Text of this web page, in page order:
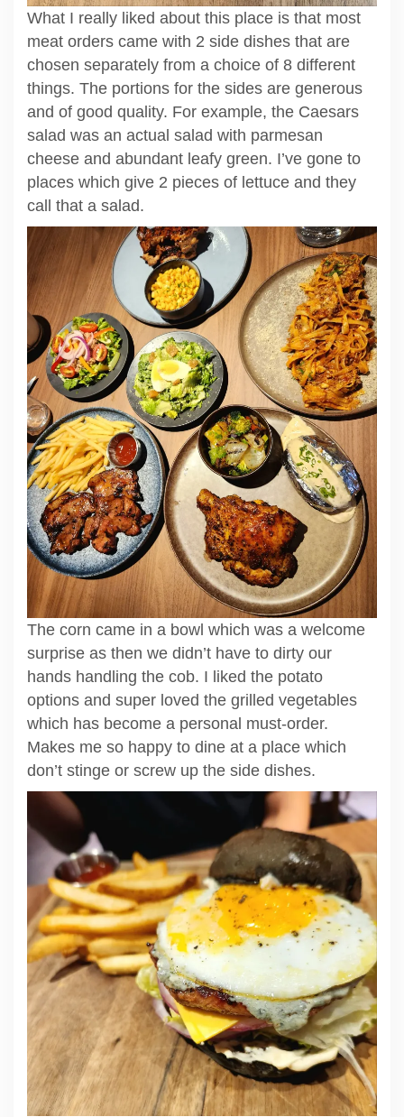
What I really liked about this place is that most
meat orders came with 2 side dishes that are
chosen separately from a choice of 8 different
things. The portions for the sides are generous
and of good quality. For example, the Caesars
salad was an actual salad with parmesan
cheese and abundant leafy green. I’ve gone to
places which give 2 pieces of lettuce and they
call that a salad.
The corn came in a bowl which was a welcome
surprise as then we didn’t have to dirty our
hands handling the cob. I liked the potato
options and super loved the grilled vegetables
which has become a personal must-order.
Makes me so happy to dine at a place which
don’t stinge or screw up the side dishes.